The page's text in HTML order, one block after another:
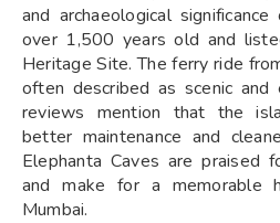
and archaeological
over 1,500 years old and
Heritage Site. The ferry ride
often described as scenic and
reviews mention that the
better maintenance and
Elephanta Caves are praised
and make for a memorable
Mumbai.